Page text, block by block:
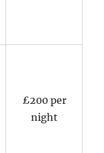
£200 per
night